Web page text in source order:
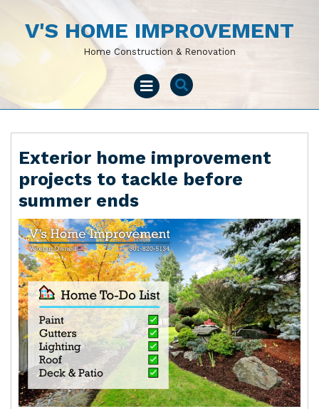
contentV'S HOME IMPROVEMENT
Home Construction & Renovation
Open
Menu
Exterior home improvement
projects to tackle before
summer ends